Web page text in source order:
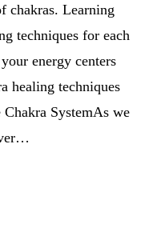
chakras. Learning
techniques for each
energy centers
healing techniques
SystemAs we